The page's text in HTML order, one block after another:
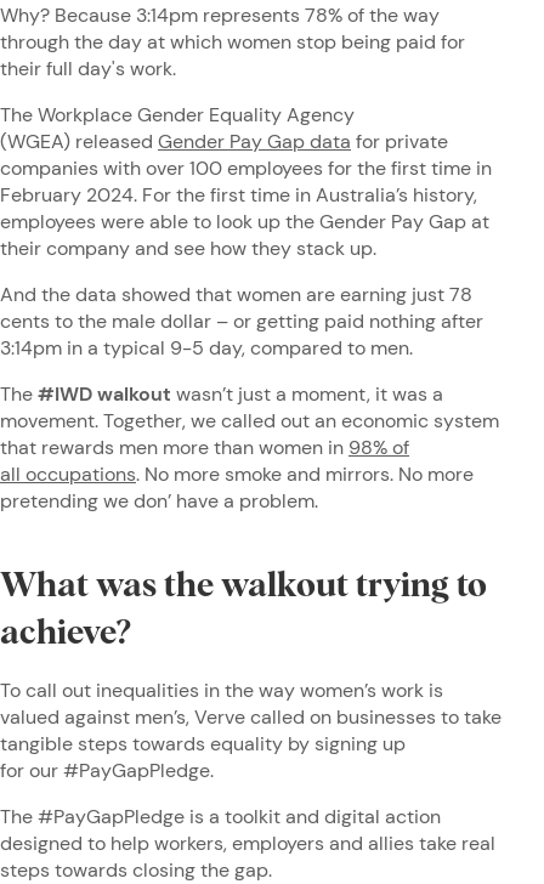
Why? Because 3:14pm represents 78% of the way
through the day at which women stop being paid for
their full day's work.
The Workplace Gender Equality Agency
(WGEA) released Gender Pay Gap data for private
companies with over 100 employees for the first time in
February 2024. For the first time in Australia’s history,
employees were able to look up the Gender Pay Gap at
their company and see how they stack up.
And the data showed that women are earning just 78
cents to the male dollar – or getting paid nothing after
3:14pm in a typical 9-5 day, compared to men.
The#IWD walkout wasn’t just a moment, it was a
movement. Together, we called out an economic system
that rewards men more than women in 98% of
all occupations. No more smoke and mirrors. No more
pretending we don’ have a problem.
What was the walkout trying to
achieve?
To call out inequalities in the way women’s work is
valued against men’s, Verve called on businesses to take
tangible steps towards equality by signing up
for our #PayGapPledge.
The #PayGapPledge is a toolkit and digital action
designed to help workers, employers and allies take real
steps towards closing the gap.